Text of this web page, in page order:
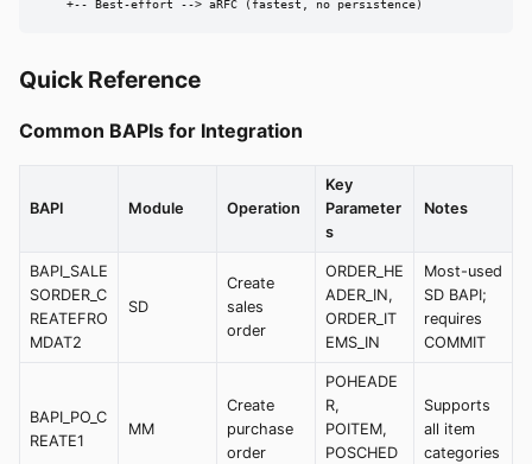
    +-- Best-effort --> aRFC (fastest, no persistence)
Quick Reference
Common BAPIs for Integration
BAPI Module Operation
Key
Parameter
s
Notes
BAPI_SALE
SORDER_C
REATEFRO
MDAT2
SD
Create
sales
order
ORDER_HE
ADER_IN,
ORDER_IT
EMS_IN
Most-used
SD BAPI;
requires
COMMIT
BAPI_PO_C
REATE1
MM
Create
purchase
order
POHEADE
R,
POITEM,
POSCHED
Supports
all item
categories